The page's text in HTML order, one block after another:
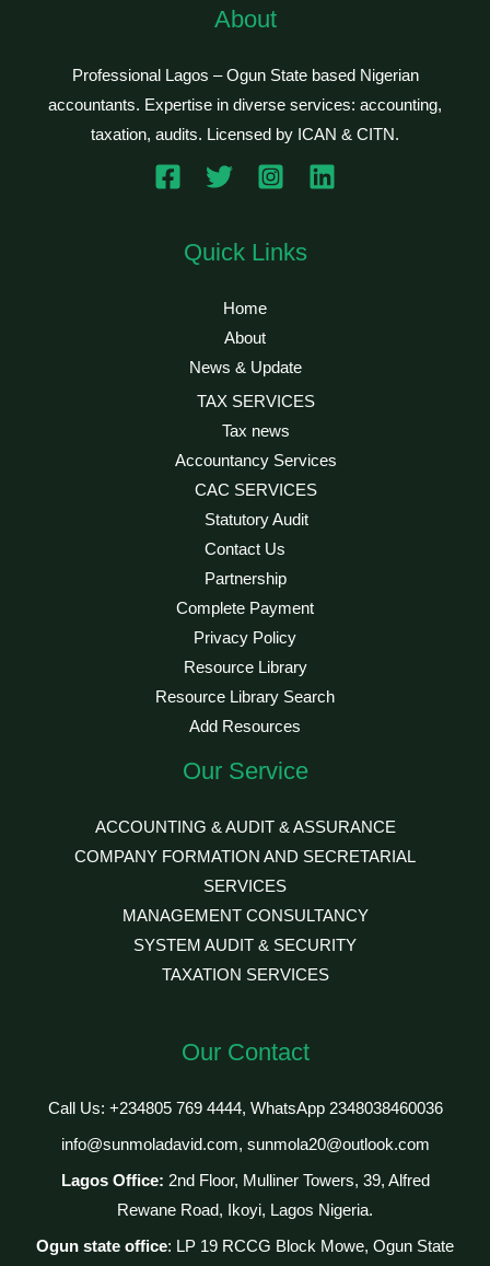
About
Professional Lagos – Ogun State based Nigerian
accountants. Expertise in diverse services: accounting,
taxation, audits. Licensed by ICAN & CITN.
Quick Links
Home
About
News & Update
TAX SERVICES
Tax news
Accountancy Services
CAC SERVICES
Statutory Audit
Contact Us
Partnership
Complete Payment
Privacy Policy
Resource Library
Resource Library Search
Add Resources
Our Service
ACCOUNTING & AUDIT & ASSURANCE
COMPANY FORMATION AND SECRETARIAL
SERVICES
MANAGEMENT CONSULTANCY
SYSTEM AUDIT & SECURITY
TAXATION SERVICES
Our Contact
Call Us: +234805 769 4444, WhatsApp 2348038460036
info@sunmoladavid.com, sunmola20@outlook.com
Lagos Office: 2nd Floor, Mulliner Towers, 39, Alfred
Rewane Road, Ikoyi, Lagos Nigeria.
Ogun state office: LP 19 RCCG Block Mowe, Ogun State